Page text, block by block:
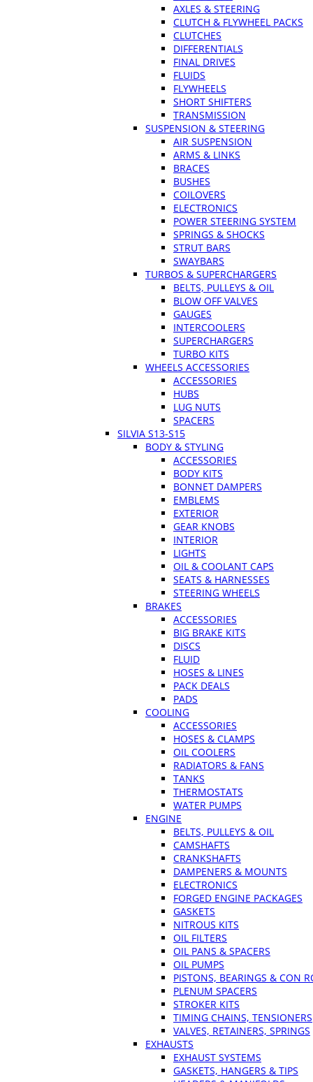
AXLES & STEERING
CLUTCH & FLYWHEEL PACKS
CLUTCHES
DIFFERENTIALS
FINAL DRIVES
FLUIDS
FLYWHEELS
SHORT SHIFTERS
TRANSMISSION
SUSPENSION & STEERING
AIR SUSPENSION
ARMS & LINKS
BRACES
BUSHES
COILOVERS
ELECTRONICS
POWER STEERING SYSTEM
SPRINGS & SHOCKS
STRUT BARS
SWAYBARS
TURBOS & SUPERCHARGERS
BELTS, PULLEYS & OIL
BLOW OFF VALVES
GAUGES
INTERCOOLERS
SUPERCHARGERS
TURBO KITS
WHEELS ACCESSORIES
ACCESSORIES
HUBS
LUG NUTS
SPACERS
SILVIA S13-S15
BODY & STYLING
ACCESSORIES
BODY KITS
BONNET DAMPERS
EMBLEMS
EXTERIOR
GEAR KNOBS
INTERIOR
LIGHTS
OIL & COOLANT CAPS
SEATS & HARNESSES
STEERING WHEELS
BRAKES
ACCESSORIES
BIG BRAKE KITS
DISCS
FLUID
HOSES & LINES
PACK DEALS
PADS
COOLING
ACCESSORIES
HOSES & CLAMPS
OIL COOLERS
RADIATORS & FANS
TANKS
THERMOSTATS
WATER PUMPS
ENGINE
BELTS, PULLEYS & OIL
CAMSHAFTS
CRANKSHAFTS
DAMPENERS & MOUNTS
ELECTRONICS
FORGED ENGINE PACKAGES
GASKETS
NITROUS KITS
OIL FILTERS
OIL PANS & SPACERS
OIL PUMPS
PISTONS, BEARINGS & CON
PLENUM SPACERS
STROKER KITS
TIMING CHAINS, TENSIONERS
VALVES, RETAINERS, SPRINGS
EXHAUSTS
EXHAUST SYSTEMS
GASKETS, HANGERS & TIPS